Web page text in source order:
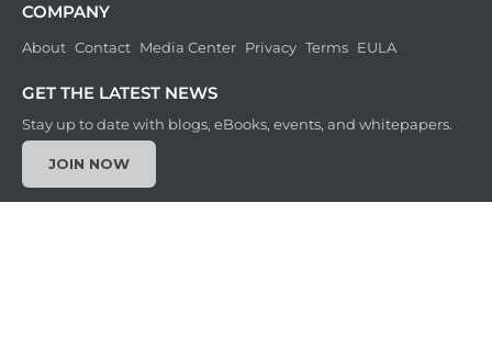
COMPANY
About Contact Media Center Privacy Terms EULA
GET THE LATEST NEWS
Stay up to date with blogs, eBooks, events, and whitepapers.
JOIN NOW